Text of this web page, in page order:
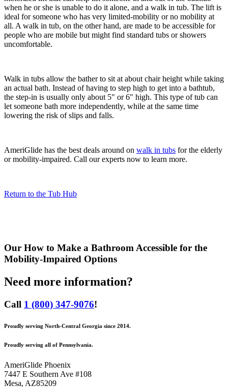
when he or she is unable to do it alone, and a walk in tub. The lift is
ideal for someone who has very limited-mobility or no mobility at
all. A walk in tub, on the other hand, are made to be accessible for
people who are mobile but might find standard tubs or showers
uncomfortable.
Walk in tubs allow the bather to sit at about chair height while taking
an actual bath. Instead of having to step high to get into a bathtub,
the step-in is usually only about 5" or 6" high. This type of tub can
let someone bath more independently, while at the same time
lowering the risk of slips and falls.
AmeriGlide has the best deals around on walk in tubs for the elderly
or mobility-impaired. Call our experts now to learn more.
Return to the Tub Hub
Our How to Make a Bathroom Accessible for the
Mobility-Impaired Options
Need more information?
Call 1 (800) 347-9076!
Proudly serving North-Central Georgia since 2014.
Proudly serving all of Pennsylvania.
AmeriGlide Phoenix
7447 E Southern Ave #108
Mesa, AZ85209